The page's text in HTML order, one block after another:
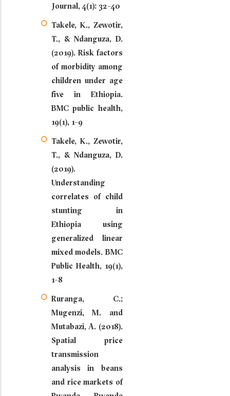
Journal, 4(1): 32-40
Takele, K., Zewotir,
T., & Ndanguza, D.
(2019). Risk factors
of morbidity among
children under age
five in Ethiopia.
BMC public health,
19(1), 1-9
Takele, K., Zewotir,
T., & Ndanguza, D.
(2019).
Understanding
correlates of child
stunting in
Ethiopia using
generalized linear
mixed models. BMC
Public Health, 19(1),
1-8
Ruranga, C.;
Mugenzi, M. and
Mutabazi, A. (2018).
Spatial price
transmission
analysis in beans
and rice markets of